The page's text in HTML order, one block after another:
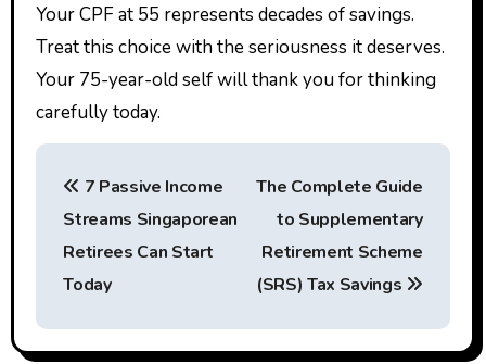
Your CPF at 55 represents decades of savings.
Treat this choice with the seriousness it deserves.
Your 75-year-old self will thank you for thinking
carefully today.
P
n
7 Passive Income
Streams Singaporean
Retirees Can Start
Today
The Complete Guide
to Supplementary
Retirement Scheme
(SRS) Tax Savings